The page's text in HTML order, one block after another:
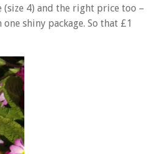
4) and the right price too –
shiny package. So that £1